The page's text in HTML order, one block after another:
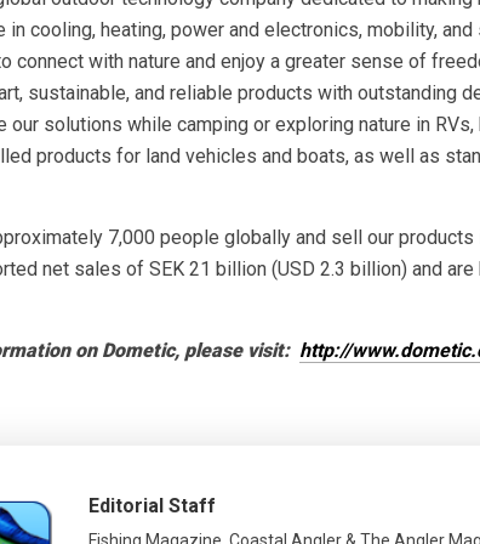
in cooling, heating, power and electronics, mobility,
connect with nature and enjoy a greater sense of
sustainable, and reliable products with outstanding
our solutions while camping or exploring nature in
products for land vehicles and boats, as well as
7,000 people globally and sell our products
net sales of SEK 21 billion (USD 2.3 billion) and
on Dometic, please visit: http://
Editorial Staff
Fishing Magazine, Coastal Angler & The Angler